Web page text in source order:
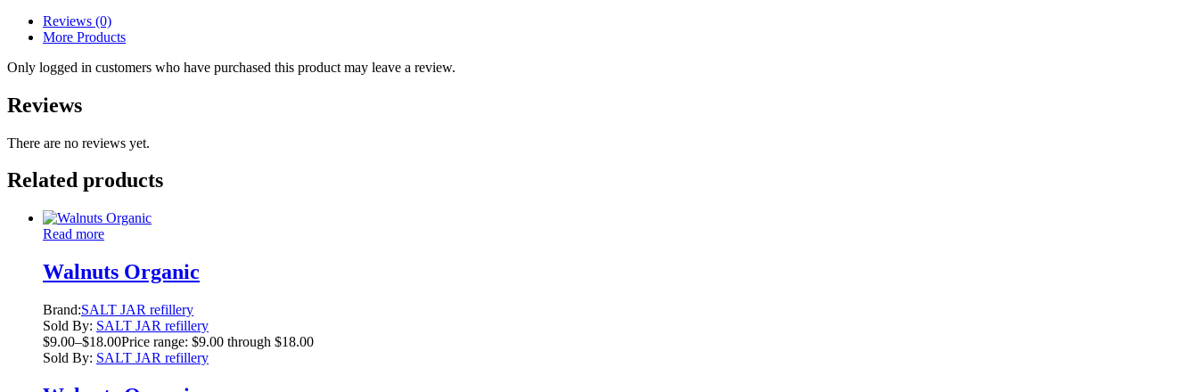
Reviews (0)
More Products
Only logged in customers who have purchased this product may leave a review.
Reviews
There are no reviews yet.
Related products
Read more
Walnuts Organic
Brand:SALT JAR refillery
Sold By: SALT JAR refillery
$9.00–$18.00Price range: $9.00 through $18.00
Sold By: SALT JAR refillery